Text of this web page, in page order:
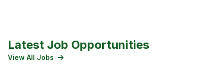
Latest Job Opportunities
View All Jobs